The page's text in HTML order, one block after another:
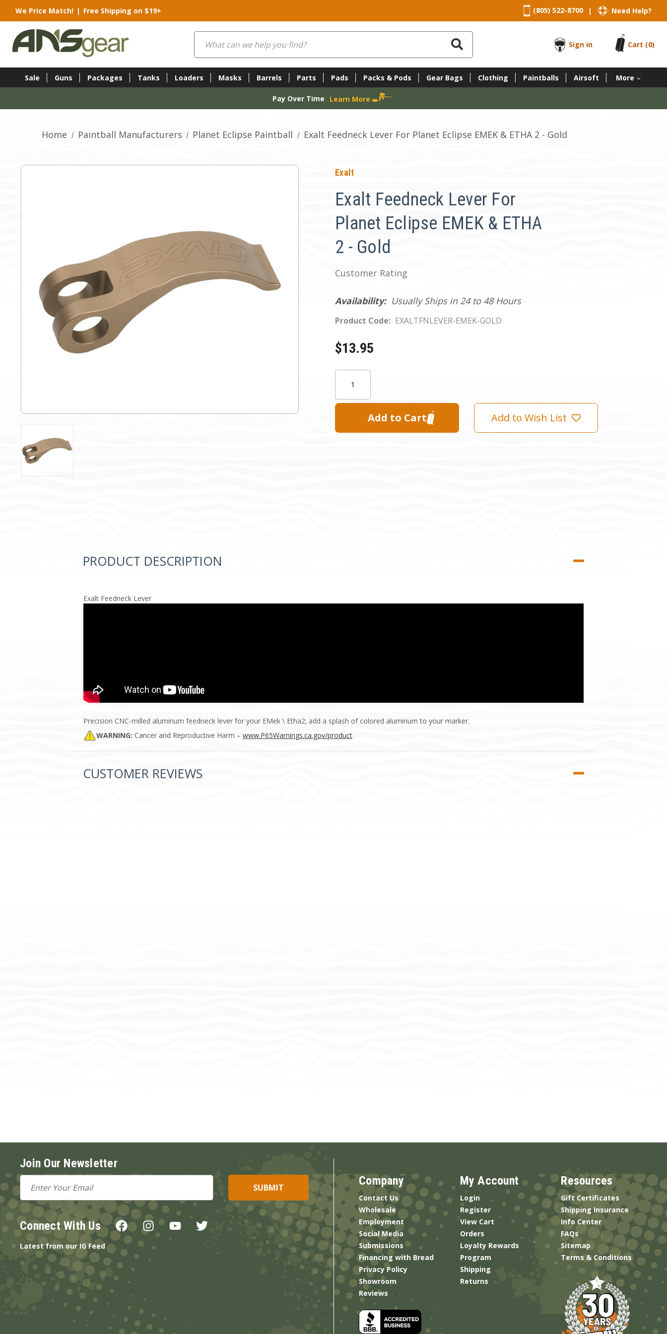
We Price Match! | Free Shipping on $19+ (805) 522-8700 | Need Help?
Search
Sign in
Cart (0)
Sale Guns Packages Tanks Loaders Masks Barrels Parts Pads Packs & Pods Gear Bags Clothing Paintballs Airsoft More
Pay Over Time Learn More
Home Paintball Manufacturers Planet Eclipse Paintball Exalt Feedneck Lever For Planet Eclipse EMEK & ETHA 2 - Gold
Exalt
Exalt Feedneck Lever For
Planet Eclipse EMEK & ETHA
2 - Gold
Customer Rating
Availability: Usually Ships in 24 to 48 Hours
Product Code: EXALTFNLEVER-EMEK-GOLD
$13.95
Add to Wish List
PRODUCT DESCRIPTION
Exalt Feedneck Lever
Precision CNC-milled aluminum feedneck lever for your EMek \ Etha2; add a splash of colored aluminum to your marker.
WARNING: Cancer and Reproductive Harm – www.P65Warnings.ca.gov/product
CUSTOMER REVIEWS
Join Our Newsletter
Email
Address
Connect With Us
Latest from our IG Feed
Company
Contact Us
Wholesale
Employment
Social Media
Submissions
Financing with Bread
Privacy Policy
Showroom
Reviews
My Account
Login
Register
View Cart
Orders
Loyalty Rewards
Program
Shipping
Returns
Resources
Gift Certificates
Shipping Insurance
Info Center
FAQs
Sitemap
Terms & Conditions